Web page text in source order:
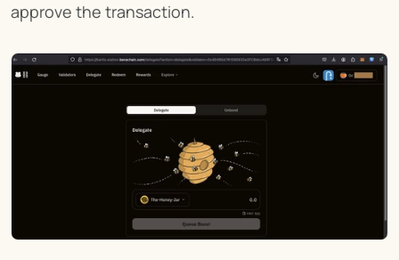
approve the transaction.